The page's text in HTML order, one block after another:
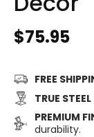
Regular
$75.95
FREE
TRUE STEEL
PREMIUM
durability.